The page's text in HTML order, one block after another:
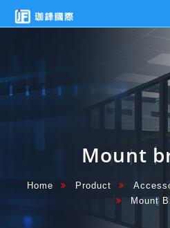
Jaunty-
Ind.
Co.,
Mount
Mount
Home Product
Mount